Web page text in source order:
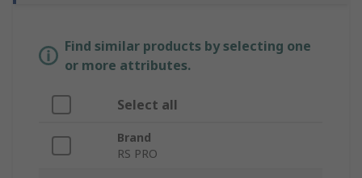
Find similar products by selecting one
or more attributes.
Select all
Brand
RS PRO